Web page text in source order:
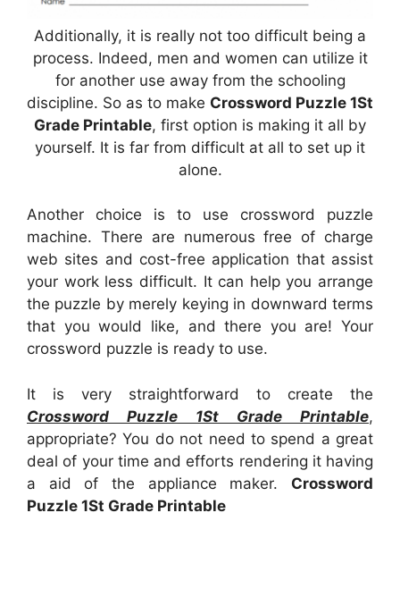
Additionally, it is really not too difficult being a
process. Indeed, men and women can utilize it
for another use away from the schooling
discipline. So as to make Crossword Puzzle 1St
Grade Printable, first option is making it all by
yourself. It is far from difficult at all to set up it
alone.
Another choice is to use crossword puzzle
machine. There are numerous free of charge
web sites and cost-free application that assist
your work less difficult. It can help you arrange
the puzzle by merely keying in downward terms
that you would like, and there you are! Your
crossword puzzle is ready to use.
It is very straightforward to create the
Crossword Puzzle 1St Grade Printable,
appropriate? You do not need to spend a great
deal of your time and efforts rendering it having
a aid of the appliance maker. Crossword
Puzzle 1St Grade Printable